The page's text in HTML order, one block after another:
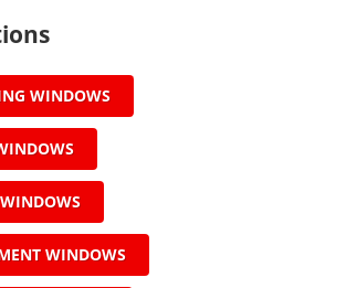
WINDOWS
WINDOWS